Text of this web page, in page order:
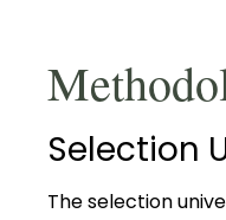
Selection
The selection